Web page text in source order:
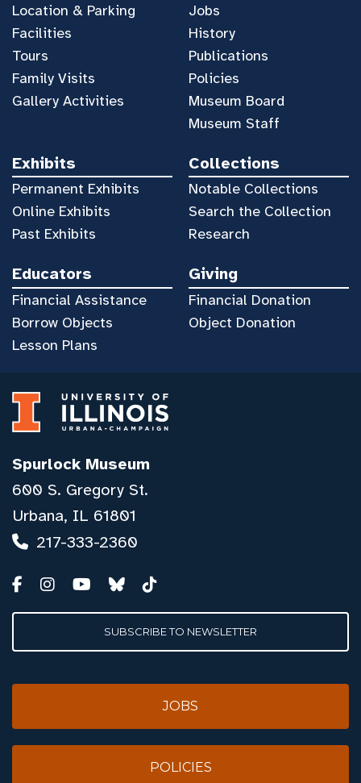
Location & Parking
Facilities
Tours
Family Visits
Gallery Activities
Jobs
History
Publications
Policies
Museum Board
Museum Staff
Exhibits
Permanent Exhibits
Online Exhibits
Past Exhibits
Collections
Notable Collections
Search the Collection
Research
Educators
Financial Assistance
Borrow Objects
Lesson Plans
Giving
Financial Donation
Object Donation
Spurlock Museum
600 S. Gregory St.
Urbana, IL 61801
217-333-2360
SUBSCRIBE TO NEWSLETTER
JOBS
POLICIES